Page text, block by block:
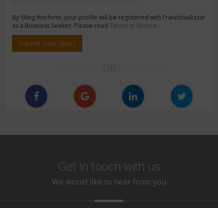
By filling this form, your profile will be registered with FranchiseBazar
as a Business Seeker. Please read Terms of Service
Submit your query
Get in touch with us
We would like to hear from you